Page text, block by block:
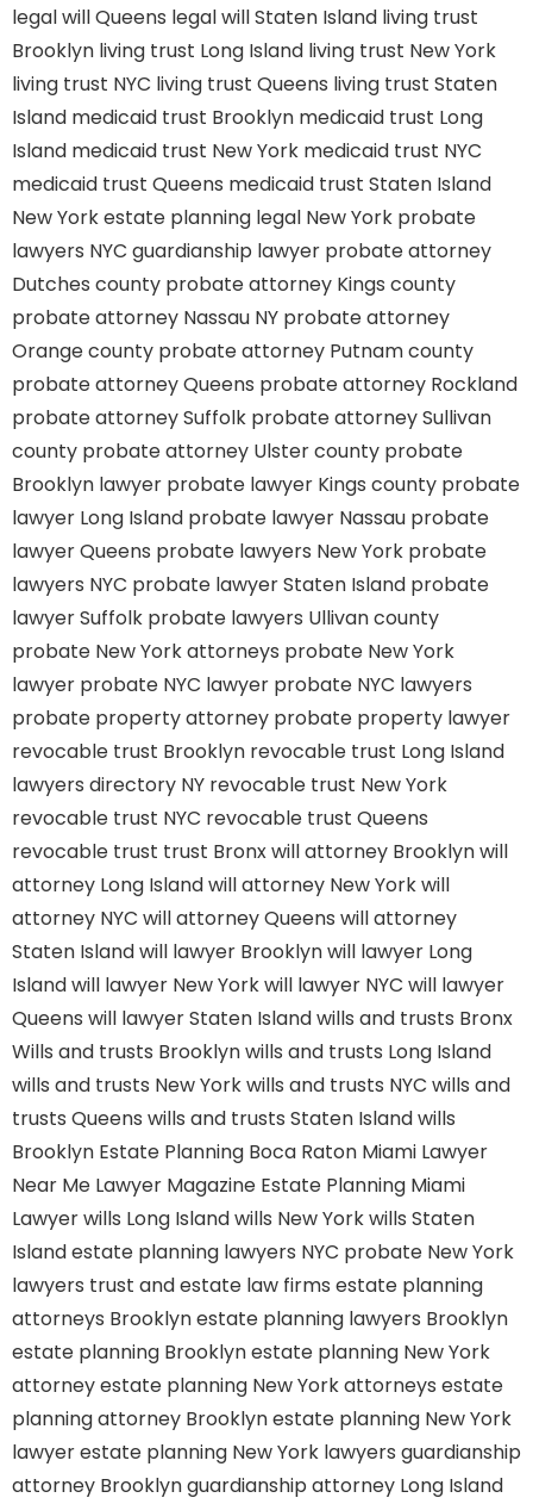
legal will Queens legal will Staten Island living trust
Brooklyn living trust Long Island living trust New York
living trust NYC living trust Queens living trust Staten
Island medicaid trust Brooklyn medicaid trust Long
Island medicaid trust New York medicaid trust NYC
medicaid trust Queens medicaid trust Staten Island
New York estate planning legal New York probate
lawyers NYC guardianship lawyer probate attorney
Dutches county probate attorney Kings county
probate attorney Nassau NY probate attorney
Orange county probate attorney Putnam county
probate attorney Queens probate attorney Rockland
probate attorney Suffolk probate attorney Sullivan
county probate attorney Ulster county probate
Brooklyn lawyer probate lawyer Kings county probate
lawyer Long Island probate lawyer Nassau probate
lawyer Queens probate lawyers New York probate
lawyers NYC probate lawyer Staten Island probate
lawyer Suffolk probate lawyers Ullivan county
probate New York attorneys probate New York
lawyer probate NYC lawyer probate NYC lawyers
probate property attorney probate property lawyer
revocable trust Brooklyn revocable trust Long Island
lawyers directory NY revocable trust New York
revocable trust NYC revocable trust Queens
revocable trust trust Bronxwill attorney Brooklynwill
attorney Long Islandwill attorney New Yorkwill
attorney NYC will attorney Queens will attorney
Staten Islandwill lawyer Brooklynwill lawyer Long
Islandwill lawyer New Yorkwill lawyer NYC will lawyer
Queens will lawyer Staten Islandwills and trusts Bronx
Wills and trusts Brooklynwills and trusts Long Island
wills and trusts New Yorkwills and trusts NYC wills and
trusts Queens wills and trusts Staten Islandwills
Brooklyn Estate Planning Boca Raton Miami Lawyer
Near Me Lawyer Magazine Estate Planning Miami
Lawyerwills Long Islandwills New Yorkwills Staten
Islandestate planning lawyers NYC probate New York
lawyers trust and estate law firms estate planning
attorneys Brooklynestate planning lawyers Brooklyn
estate planning Brooklynestate planning New York
attorneyestate planning New York attorneys estate
planning attorney Brooklynestate planning New York
lawyerestate planning New York lawyers guardianship
attorney Brooklynguardianship attorney Long Island